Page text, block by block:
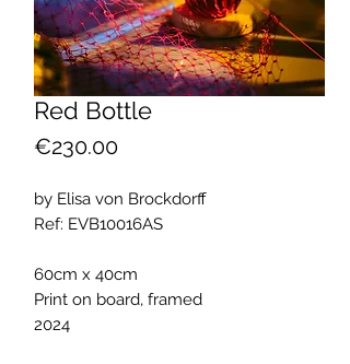
Red Bottle
€230.00Price
by Elisa von Brockdorff
Ref: EVB10016AS
60cm x 40cm
Print on board, framed
2024